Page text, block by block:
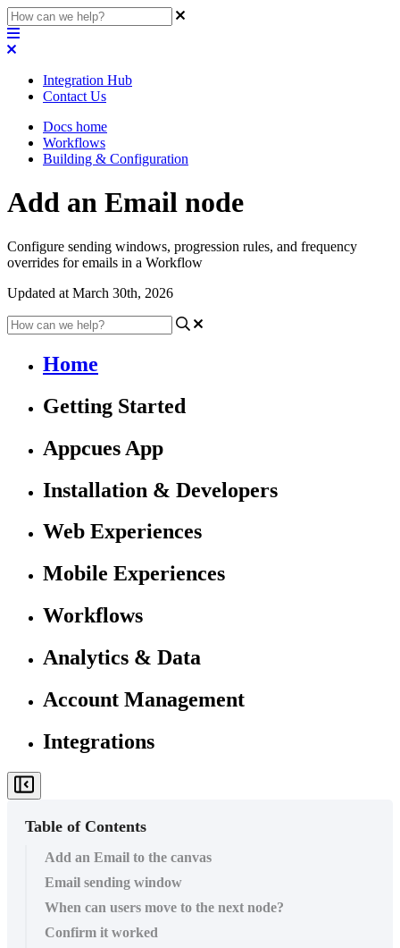
Integration Hub
Contact Us
Docs home
Workflows
Building & Configuration
Add an Email node
Configure sending windows, progression rules, and frequency
overrides for emails in a Workflow
Updated at March 30th, 2026
Home
Getting Started
Appcues App
Installation & Developers
Web Experiences
Mobile Experiences
Workflows
Analytics & Data
Account Management
Integrations
Table of Contents
Add an Email to the canvas
Email sending window
When can users move to the next node?
Confirm it worked